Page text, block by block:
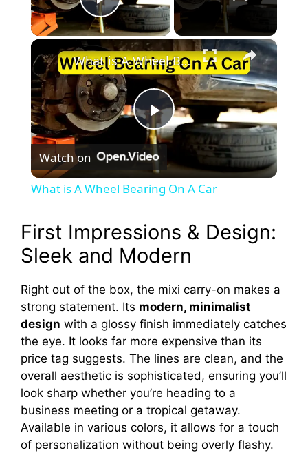
Play Video
×
P
l
y
V
i
d
e
What is A Wheel Bearing On A Car
Watch on
What is A Wheel Bearing On A Car
First Impressions & Design:
Sleek and Modern
Right out of the box, the mixi carry-on makes a
strong statement. Its modern, minimalist
design with a glossy finish immediately catches
the eye. It looks far more expensive than its
price tag suggests. The lines are clean, and the
overall aesthetic is sophisticated, ensuring you’ll
look sharp whether you’re heading to a
business meeting or a tropical getaway.
Available in various colors, it allows for a touch
of personalization without being overly flashy.